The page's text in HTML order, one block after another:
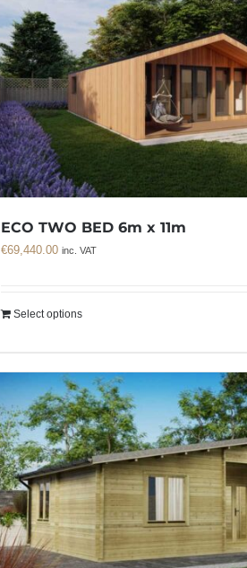
ECO TWO BED 6m x 11m
€69,440.00 inc. VAT
Select options